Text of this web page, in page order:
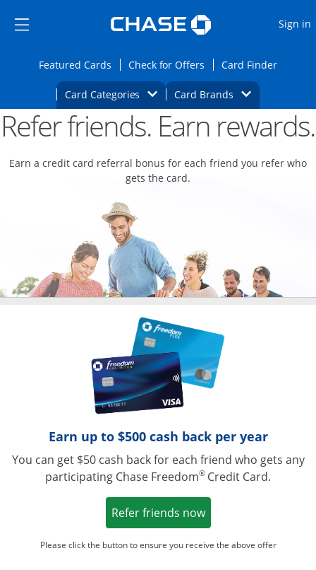
Side menu ends
Side menu ends
Sign in
Featured CardsOpens Featured cards page in the same
Check for Offers Opens Check for
Card FinderOpens
Card Categories Opens Category Dropdown
Card BrandsOpens Brands
Main content beginsOpens new credit card offers and
Refer friends. Earn rewards.
Earn a credit card referral bonus for each friend you refer who
gets the card.
Earn up to $500 cash back per year
You can get $50 cash back for each friend who gets any
participating Chase Freedom® Credit Card.
Refer friends nowOpens in a new
Please click the button to ensure you receive the above offer